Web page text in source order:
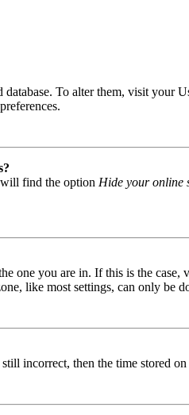
database. To alter them, visit
find the option Hide your online
one you are in. If this is the
like most settings, can only be
incorrect, then the time stored